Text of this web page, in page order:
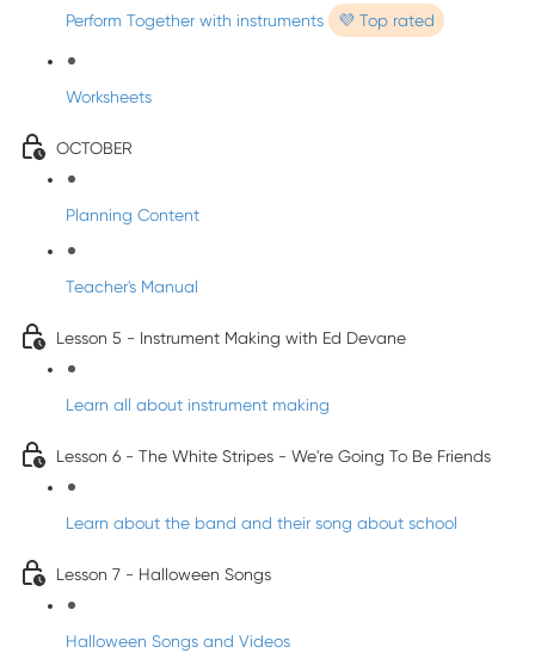
Perform Together with instruments 💜 Top rated
Worksheets
OCTOBER
Planning Content
Teacher's Manual
Lesson 5 - Instrument Making with Ed Devane
Learn all about instrument making
Lesson 6 - The White Stripes - We're Going To Be Friends
Learn about the band and their song about school
Lesson 7 - Halloween Songs
Halloween Songs and Videos